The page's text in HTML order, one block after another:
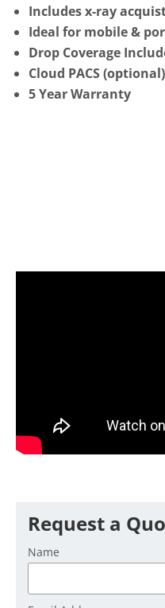
Includes x-ray
Ideal for mobile &
Drop Coverage
Cloud PACS (optional)
5 Year Warranty
Request a
Name